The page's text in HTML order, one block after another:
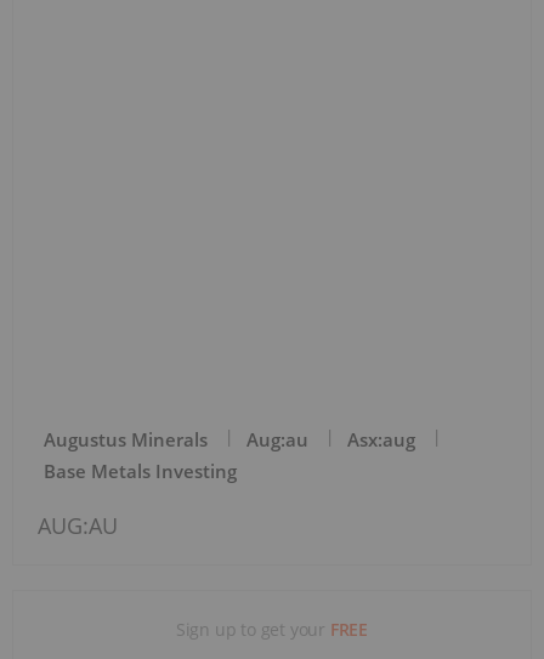
Augustus Minerals Aug:au
Asx:aug
Base Metals Investing
AUG:AU
Sign up to get your FREE